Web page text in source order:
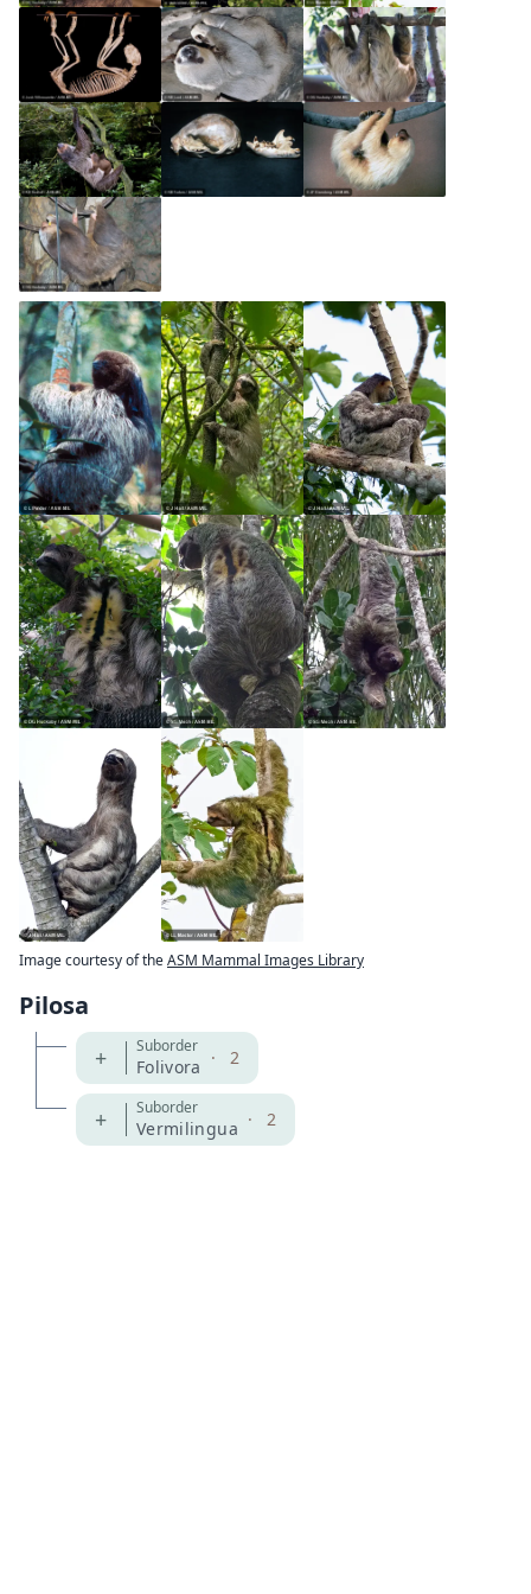
Image courtesy of theASM Mammal Images Library
Pilosa
+ Suborder
Folivora · 2
+ Suborder
Vermilingua · 2